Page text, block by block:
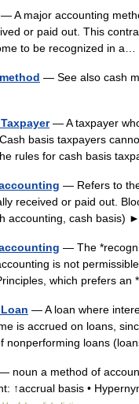
— A major accounting
or paid out. This
to be recognized in
— See also cash
— A taxpayer
basis taxpayers
rules for cash basis
— Refers to
received or paid out.
accounting, cash
— The
is not
which prefers
— A loan where
is accrued on loans,
nonperforming loans
noun a method of
↑accrual basis •